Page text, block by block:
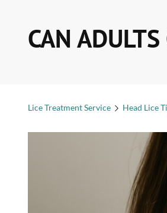
CAN
Lice Treatment Service Head Lice